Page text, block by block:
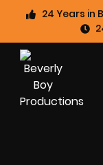
24 Years in